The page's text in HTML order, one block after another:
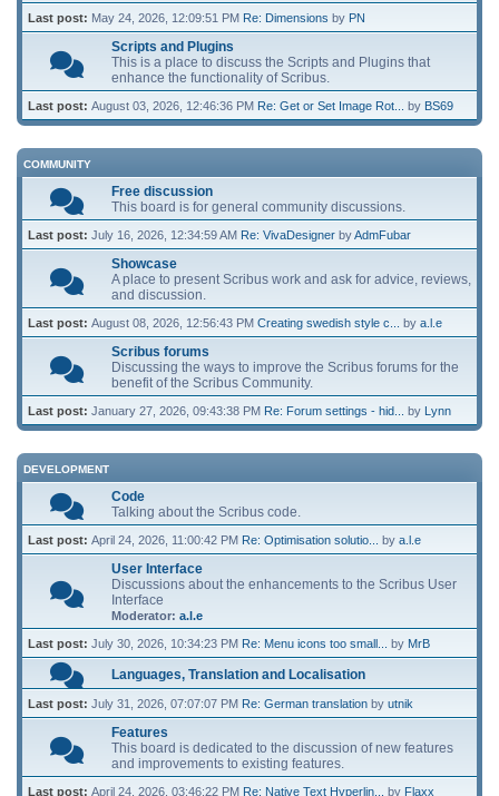
Last post: May 24, 2026, 12:09:51 PM Re: Dimensions by PN
Scripts and Plugins
This is a place to discuss the Scripts and Plugins that
enhance the functionality of Scribus.
Last post: August 03, 2026, 12:46:36 PM Re: Get or Set Image Rot... by BS69
COMMUNITY
Free discussion
This board is for general community discussions.
Last post: July 16, 2026, 12:34:59 AM Re: VivaDesigner byAdmFubar
Showcase
A place to present Scribus work and ask for advice, reviews,
and discussion.
Last post: August 08, 2026, 12:56:43 PM Creating swedish style c... by a.l.e
Scribus forums
Discussing the ways to improve the Scribus forums for the
benefit of the Scribus Community.
Last post: January 27, 2026, 09:43:38 PM Re: Forum settings - hid... by Lynn
DEVELOPMENT
Code
Talking about the Scribus code.
Last post: April 24, 2026, 11:00:42 PM Re: Optimisation solutio... by a.l.e
User Interface
Discussions about the enhancements to the Scribus User
Interface
Moderator: a.l.e
Last post: July 30, 2026, 10:34:23 PM Re: Menu icons too small... by MrB
Languages, Translation and Localisation
Last post: July 31, 2026, 07:07:07 PM Re: German translation by utnik
Features
This board is dedicated to the discussion of new features
and improvements to existing features.
Last post: April 24, 2026, 03:46:22 PM Re: Native Text Hyperlin... by Flaxx